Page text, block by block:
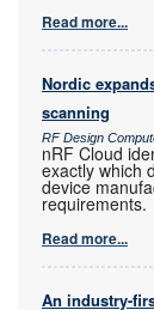
Read more...
Nordic
scanning
RF Design
nRF Cloud
exactly which
device
requirements.
Read more...
An industry-